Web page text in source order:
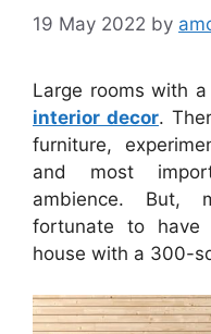
19 May 2022 by
Large rooms with
interior decor.
furniture,
and most
ambience. But,
fortunate to
house with a 300-